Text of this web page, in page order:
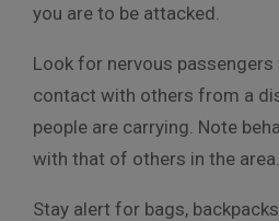
you are to be attacked.
Look for nervous
contact with others from a
people are carrying. Note
with that of others in the area.
Stay alert for bags,